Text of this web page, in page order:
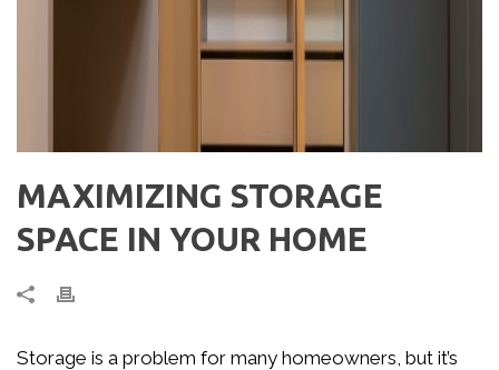
MAXIMIZING STORAGE
SPACE IN YOUR HOME
Storage is a problem for many homeowners, but it’s